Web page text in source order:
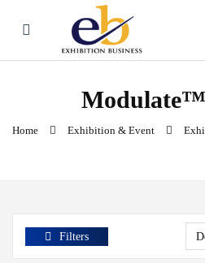
Modulate™
Home Exhibition & Event
Filters